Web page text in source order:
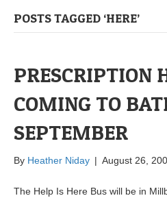
POSTS TAGGED ‘HERE’
PRESCRIPTION
COMING TO
SEPTEMBER
By Heather Niday | August 26,
The Help Is Here Bus will be in